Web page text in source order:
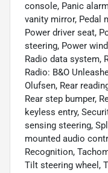
console, Panic
vanity mirror, Pedal
Power driver seat,
steering, Power
Radio data system,
Radio: B&O
Olufsen, Rear
Rear step bumper,
keyless entry,
sensing steering,
mounted audio
Recognition,
Tilt steering wheel,